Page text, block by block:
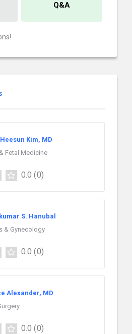
Q&A
Kim, MD
Fetal Medicine
0.0 (0)
S. Hanubal
& Gynecology
0.0 (0)
Alexander, MD
0.0 (0)